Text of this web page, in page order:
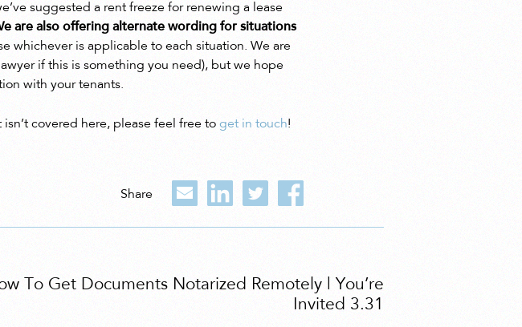
suggested a rent freeze for renewing a lease
are also offering alternate wording for situations
whichever is applicable to each situation. We are
if this is something you need), but we hope
with your tenants.
covered here, please feel free to get in touch!
Share
To Get Documents Notarized Remotely | You’re
Invited 3.31